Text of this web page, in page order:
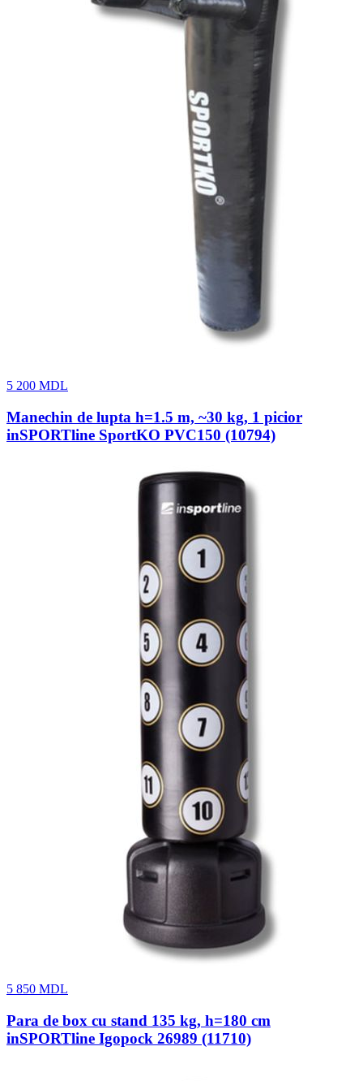
5 200 MDL
Manechin de lupta h=1.5 m, ~30 kg, 1 picior
inSPORTline SportKO PVC150 (10794)
5 850 MDL
Para de box cu stand 135 kg, h=180 cm
inSPORTline Igopock 26989 (11710)